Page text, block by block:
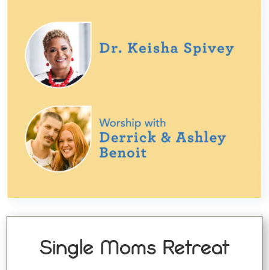
Single Moms Retreat